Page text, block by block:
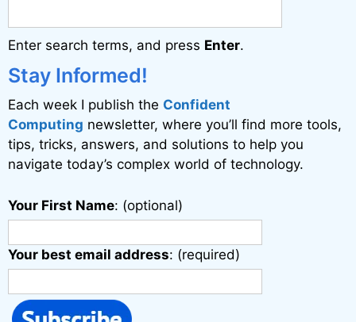
Enter search terms, and press Enter.
Stay Informed!
Each week I publish the Confident
Computing newsletter, where you’ll find more tools,
tips, tricks, answers, and solutions to help you
navigate today’s complex world of technology.
Your First Name: (optional)
Your best email address: (required)